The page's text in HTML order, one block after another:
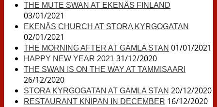
THE MUTE SWAN AT EKENÄS FINLAND
03/01/2021
EKENÄS CHURCH AT STORA KYRGOGATAN
02/01/2021
THE MORNING AFTER AT GAMLA STAN 01/01/2021
HAPPY NEW YEAR 2021 31/12/2020
THE SWAN IS ON THE WAY AT TAMMISAARI
26/12/2020
STORA KYRGOGATAN AT GAMLA STAN 20/12/2020
RESTAURANT KNIPAN IN DECEMBER 16/12/2020